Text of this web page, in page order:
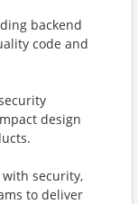
backend
code and
design
security,
to deliver